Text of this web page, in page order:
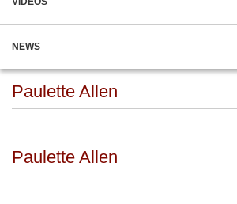
NEWS
Paulette Allen
Paulette Allen